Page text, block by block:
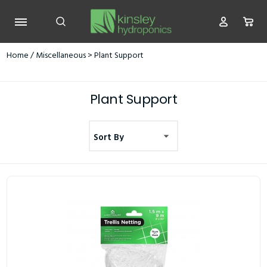
Home/Miscellaneous> Plant Support
Plant Support